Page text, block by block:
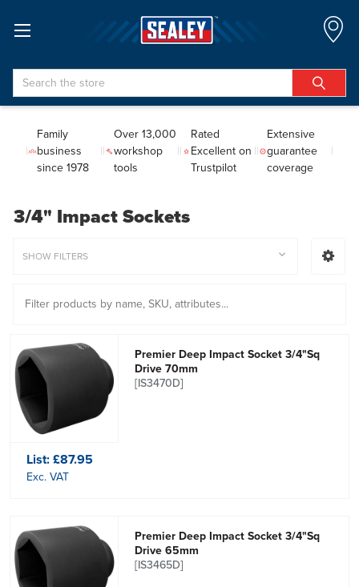
Search
Family
business
since 1978
Over 13,000
workshop
tools
Rated
Excellent on
Trustpilot
Extensive
guarantee
coverage
3/4" Impact Sockets
SHOW FILTERS
Premier Deep Impact Socket 3/4"Sq
Drive 70mm
[IS3470D]
List:£87.95
Exc. VAT
Premier Deep Impact Socket 3/4"Sq
Drive 65mm
[IS3465D]